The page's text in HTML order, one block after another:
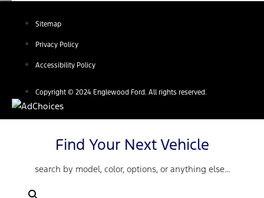
Sitemap
Privacy Policy
Accessibility Policy
Copyright © 2024 Englewood Ford. All rights reserved.
Find Your Next Vehicle
search by model, color, options, or anything else...